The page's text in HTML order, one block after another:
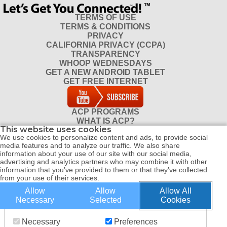
Apply online, if possible, it’s faster.
Since ACP is popular, it may take
some time to process your
application so be patient.
TERMS OF USE
TERMS & CONDITIONS
PRIVACY
CALIFORNIA PRIVACY (CCPA)
TRANSPARENCY
WHOOP WEDNESDAYS
GET A NEW ANDROID TABLET
GET FREE INTERNET
ACP PROGRAMS
WHAT IS ACP?
DO I QUALIFY FOR ACP?
CONTACT
REFERRAL PROGRAM
DISTRIBUTOR PROGRAM
© COPYRIGHT 2026 ALL RIGHTS RESERVED WHOOP CONNECT |
This website uses cookies
We use cookies to personalize content and ads, to provide social
media features and to analyze our traffic. We also share
information about your use of our site with our social media,
advertising and analytics partners who may combine it with other
information that you’ve provided to them or that they’ve collected
from your use of their services.
Allow
Necessary
Allow
Selected
Allow All
Cookies
Necessary
Preferences